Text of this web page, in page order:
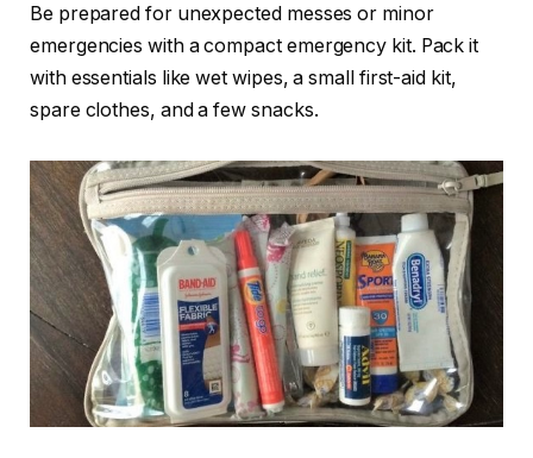
Be prepared for unexpected messes or minor
emergencies with a compact emergency kit. Pack it
with essentials like wet wipes, a small first-aid kit,
spare clothes, and a few snacks.